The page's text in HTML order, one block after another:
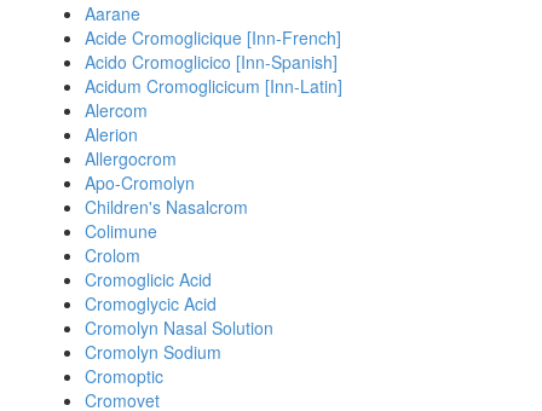
Aarane
Acide Cromoglicique [Inn-French]
Acido Cromoglicico [Inn-Spanish]
Acidum Cromoglicicum [Inn-Latin]
Alercom
Alerion
Allergocrom
Apo-Cromolyn
Children's Nasalcrom
Colimune
Crolom
Cromoglicic Acid
Cromoglycic Acid
Cromolyn Nasal Solution
Cromolyn Sodium
Cromoptic
Cromovet